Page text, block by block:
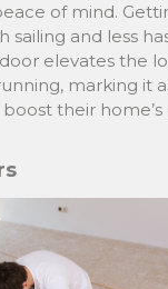
of mind.
sailing and less
elevates the
marking it
their home’s